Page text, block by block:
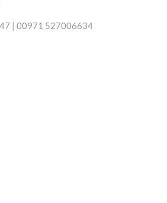
| 00971 527006634